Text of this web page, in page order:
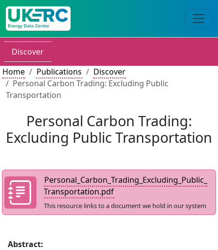
Discover
Home
Publications
Discover
Personal Carbon Trading: Excluding Public
Transportation
Personal Carbon Trading:
Excluding Public Transportation
Personal_Carbon_Trading_Excluding_Public_
Transportation.pdf
This resource links to a document we hold in our system
Abstract: